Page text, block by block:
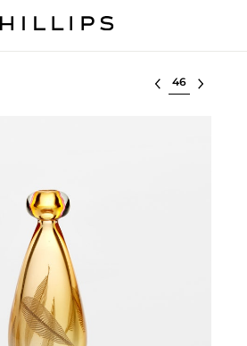
Select lot